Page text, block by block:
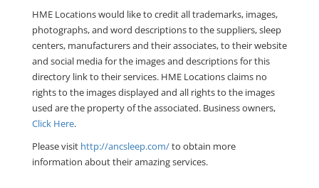
HME Locations would like to credit all trademarks, images,
photographs, and word descriptions to the suppliers, sleep
centers, manufacturers and their associates, to their website
and social media for the images and descriptions for this
directory link to their services. HME Locations claims no
rights to the images displayed and all rights to the images
used are the property of the associated. Business owners,
Click Here.
Please visit http://ancsleep.com/to obtain more
information about their amazing services.